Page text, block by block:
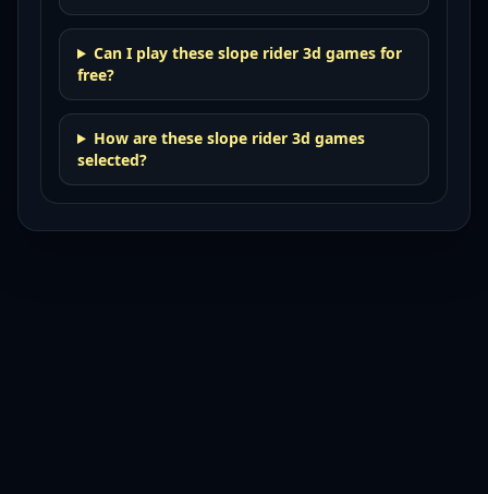
Can I play these slope rider 3d games for
free?
How are these slope rider 3d games
selected?